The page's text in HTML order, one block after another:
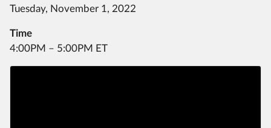
Tuesday, November 1, 2022
Time
4:00PM – 5:00PM ET